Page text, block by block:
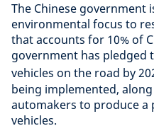
The Chinese government
environmental focus to
that accounts for 10% of
government has pledged
vehicles on the road by
being implemented,
automakers to produce a
vehicles.